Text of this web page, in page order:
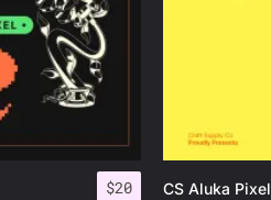
$20 CS Aluka Pixel